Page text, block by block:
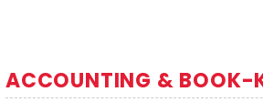
ACCOUNTING & BOOK-